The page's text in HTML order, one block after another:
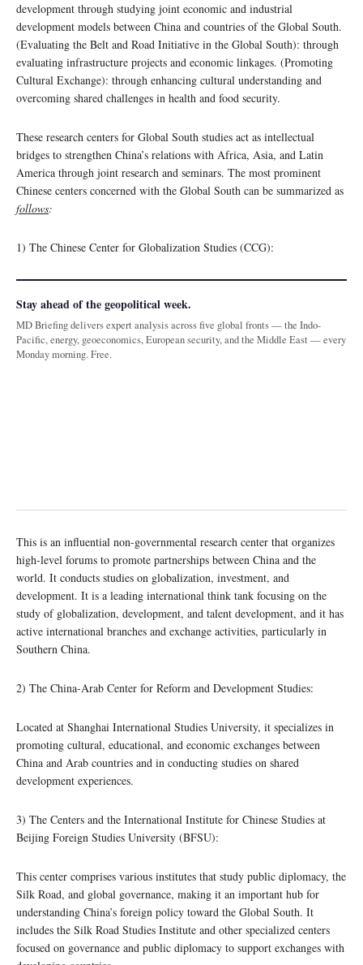
development through studying joint economic and industrial
development models between China and countries of the Global South.
(Evaluating the Belt and Road Initiative in the Global South): through
evaluating infrastructure projects and economic linkages. (Promoting
Cultural Exchange): through enhancing cultural understanding and
overcoming shared challenges in health and food security.
These research centers for Global South studies act as intellectual
bridges to strengthen China’s relations with Africa, Asia, and Latin
America through joint research and seminars. The most prominent
Chinese centers concerned with the Global South can be summarized as
follows:
1) The Chinese Center for Globalization Studies (CCG):
Stay ahead of the geopolitical week.
MD Briefing delivers expert analysis across five global fronts — the Indo-
Pacific, energy, geoeconomics, European security, and the Middle East — every
Monday morning. Free.
This is an influential non-governmental research center that organizes
high-level forums to promote partnerships between China and the
world. It conducts studies on globalization, investment, and
development. It is a leading international think tank focusing on the
study of globalization, development, and talent development, and it has
active international branches and exchange activities, particularly in
Southern China.
2) The China-Arab Center for Reform and Development Studies:
Located at Shanghai International Studies University, it specializes in
promoting cultural, educational, and economic exchanges between
China and Arab countries and in conducting studies on shared
development experiences.
3) The Centers and the International Institute for Chinese Studies at
Beijing Foreign Studies University (BFSU):
This center comprises various institutes that study public diplomacy, the
Silk Road, and global governance, making it an important hub for
understanding China’s foreign policy toward the Global South. It
includes the Silk Road Studies Institute and other specialized centers
focused on governance and public diplomacy to support exchanges with